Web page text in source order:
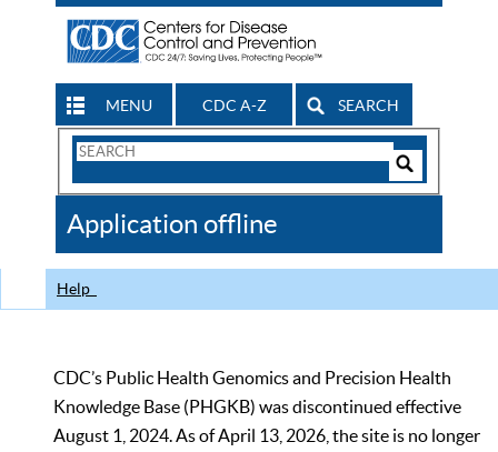
MENU CDC A-Z SEARCH
Search
CDC
Application offline
Help
CDC’s Public Health Genomics and Precision Health
Knowledge Base (PHGKB) was discontinued effective
August 1, 2024. As of April 13, 2026, the site is no longer